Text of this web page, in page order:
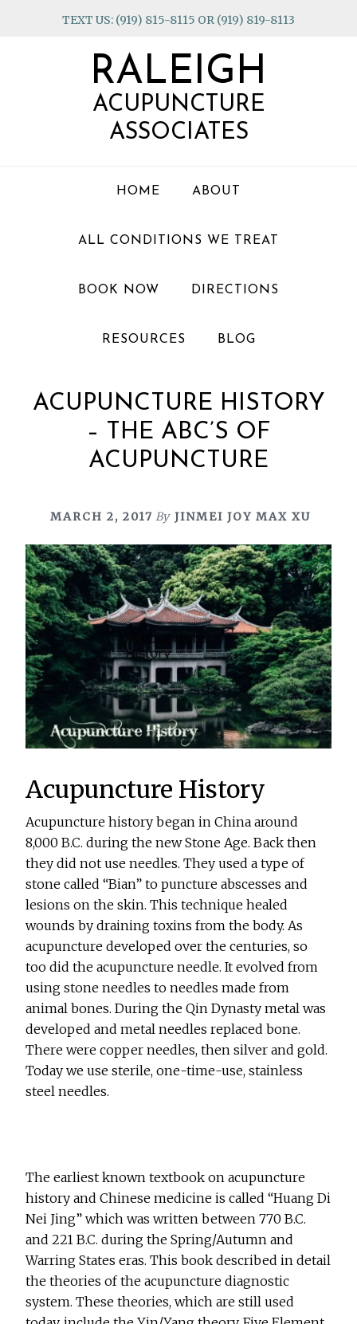
TEXT US: (919) 815-8115 OR (919) 819-8113
RALEIGH
ACUPUNCTURE
ASSOCIATES
HOME ABOUT
ALL CONDITIONS WE TREAT
BOOK NOW DIRECTIONS
RESOURCES BLOG
ACUPUNCTURE HISTORY
– THE ABC’S OF
ACUPUNCTURE
MARCH 2, 2017 By JINMEI JOY MAX XU
Acupuncture History
Acupuncture history began in China around
8,000 B.C. during the new Stone Age. Back then
they did not use needles. They used a type of
stone called “Bian” to puncture abscesses and
lesions on the skin. This technique healed
wounds by draining toxins from the body. As
acupuncture developed over the centuries, so
too did the acupuncture needle. It evolved from
using stone needles to needles made from
animal bones. During the Qin Dynasty metal was
developed and metal needles replaced bone.
There were copper needles, then silver and gold.
Today we use sterile, one-time-use, stainless
steel needles.
The earliest known textbook on acupuncture
history and Chinese medicine is called “Huang Di
Nei Jing” which was written between 770 B.C.
and 221 B.C. during the Spring/Autumn and
Warring States eras. This book described in detail
the theories of the acupuncture diagnostic
system. These theories, which are still used